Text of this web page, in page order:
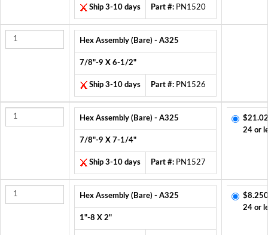
Ship 3-10 days Part #: PN1520
Hex Assembly (Bare) - A325
7/8"-9 X 6-1/2"
Ship 3-10 days Part #: PN1526
Hex Assembly (Bare) - A325
7/8"-9 X 7-1/4"
Ship 3-10 days Part #: PN1527
24 or
Hex Assembly (Bare) - A325
1"-8 X 2"
24 or